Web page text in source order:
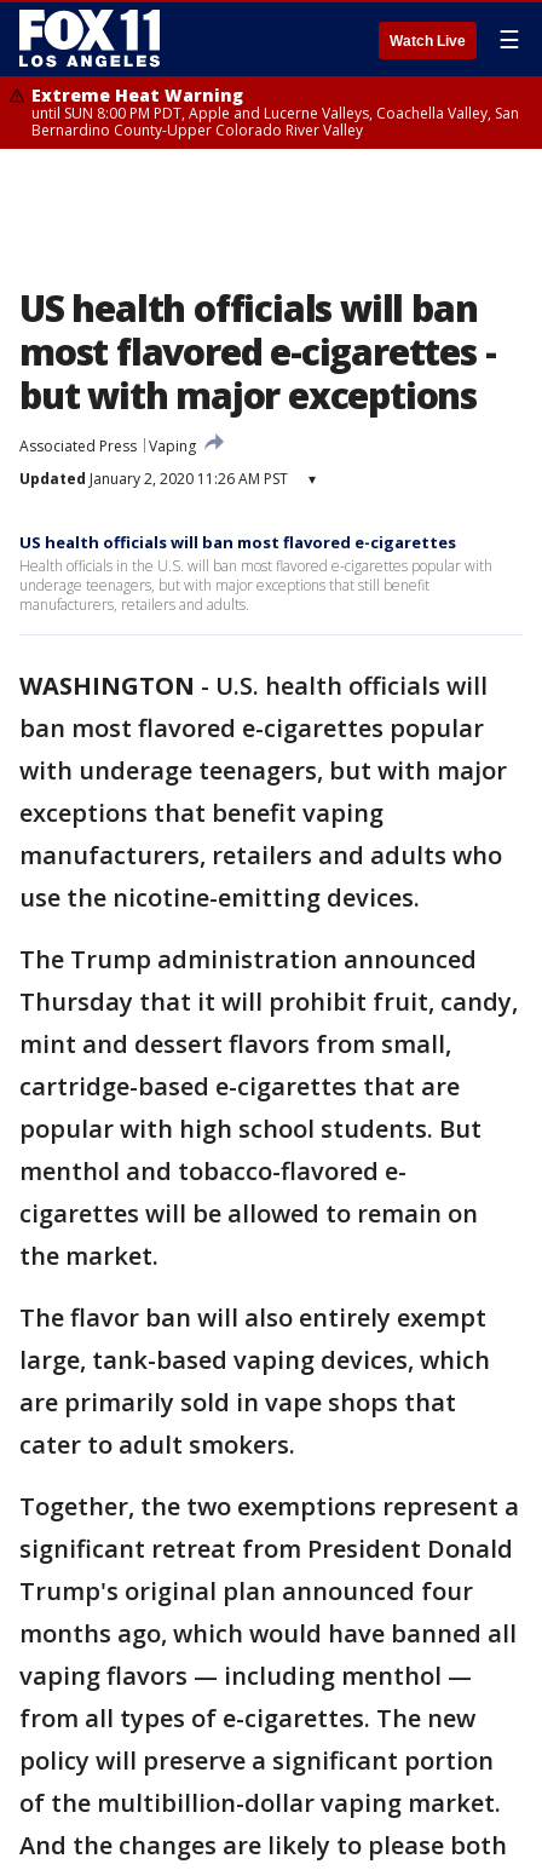
Watch Live ☰
Extreme Heat Warning
until SUN 8:00 PM PDT, Apple and Lucerne Valleys, Coachella Valley, San
Bernardino County-Upper Colorado River Valley
US health officials will ban
most flavored e-cigarettes -
but with major exceptions
Associated Press Vaping
Updated January 2, 2020 11:26 AM PST ▾
US health officials will ban most flavored e-cigarettes
Health officials in the U.S. will ban most flavored e-cigarettes popular with
underage teenagers, but with major exceptions that still benefit
manufacturers, retailers and adults.
WASHINGTON - U.S. health officials will
ban most flavored e-cigarettes popular
with underage teenagers, but with major
exceptions that benefit vaping
manufacturers, retailers and adults who
use the nicotine-emitting devices.
The Trump administration announced
Thursday that it will prohibit fruit, candy,
mint and dessert flavors from small,
cartridge-based e-cigarettes that are
popular with high school students. But
menthol and tobacco-flavored e-
cigarettes will be allowed to remain on
the market.
The flavor ban will also entirely exempt
large, tank-based vaping devices, which
are primarily sold in vape shops that
cater to adult smokers.
Together, the two exemptions represent a
significant retreat from President Donald
Trump's original plan announced four
months ago, which would have banned all
vaping flavors — including menthol —
from all types of e-cigarettes. The new
policy will preserve a significant portion
of the multibillion-dollar vaping market.
And the changes are likely to please both